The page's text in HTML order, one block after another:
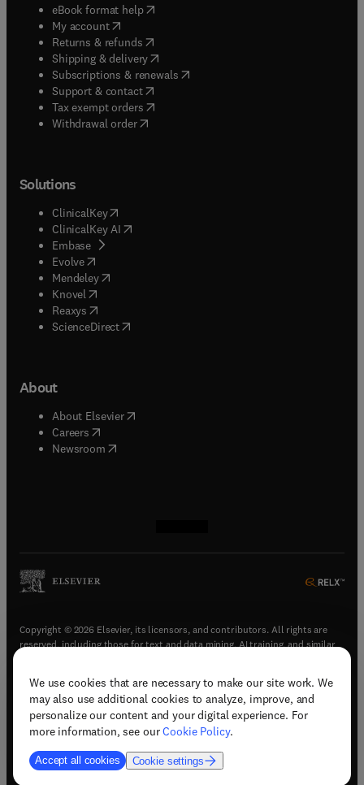
We use cookies that are necessary to make our site work. We
may also use additional cookies to analyze, improve, and
personalize our content and your digital experience. For
more information, see ourCookie Policy.
Accept all cookies Cookie settings
eBook format help( opens in new tab/window
My account( opens in new tab/window
Returns & refunds( opens in new tab/window
Shipping & delivery(opens in new tab/window
Subscriptions & renewals( opens in new tab/window
Support & contact( opens in new tab/window
Tax exempt orders( opens in new tab/window
Withdrawal order
Solutions
ClinicalKey(opens in new tab/window
ClinicalKey AI opens in new tab/window
Embase( opens in new tab/window
Evolve(opens in new tab/window
Mendeley( opens in new tab/window
Knovel (opens in new tab/window
Reaxys (opens in new tab/window
ScienceDirect(opens in new tab/window
About
About Elsevier( opens in new tab/window
Careers opens in new tab/window
Newsroom( opens in new tab/window
Copyright © 2026 Elsevier, its licensors, and contributors. All rights are
reserved, including those for text and data mining, AI training, and similar
Terms & conditions(opens in new tab/window)
Privacy policy(opens in new tab/window)
Accessibility statement(opens in new tab/window
Support & contact (opens in new tab/window